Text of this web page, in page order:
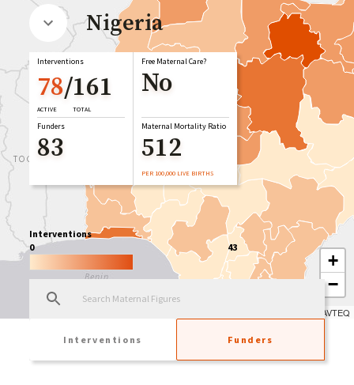
Nigeria
Interventions
78
ACTIVE
/161
TOTAL
Free Maternal Care?
No
Funders
83
Maternal Mortality Ratio
512
PER 100,000 LIVE BIRTHS
Interventions
0
43
+
−
| Tiles © Esri — Esri, DeLorme, NAVTEQ
Interventions Funders